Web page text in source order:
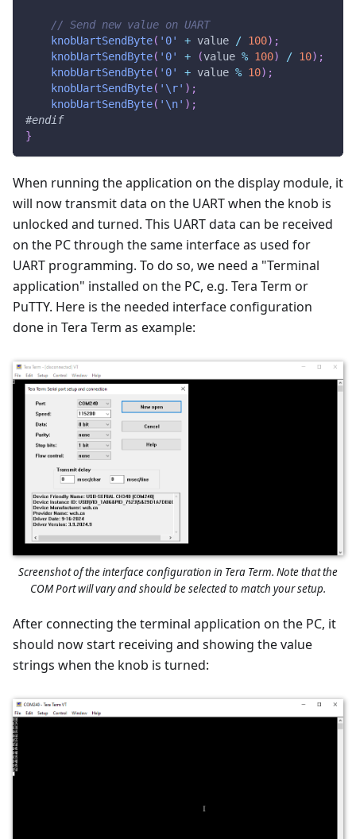
// Send new value on UART
knobUartSendByte( '0' + value / 100) ;
knobUartSendByte( '0' + (value % 100) / 10) ;
knobUartSendByte( '0' + value % 10) ;
knobUartSendByte( '\r' ) ;
knobUartSendByte( '\n' ) ;
#endif
}
When running the application on the display module, it
will now transmit data on the UART when the knob is
unlocked and turned. This UART data can be received
on the PC through the same interface as used for
UART programming. To do so, we need a "Terminal
application" installed on the PC, e.g. Tera Term or
PuTTY. Here is the needed interface configuration
done in Tera Term as example:
Screenshot of the interface configuration in Tera Term. Note that the
COM Port will vary and should be selected to match your setup.
After connecting the terminal application on the PC, it
should now start receiving and showing the value
strings when the knob is turned: